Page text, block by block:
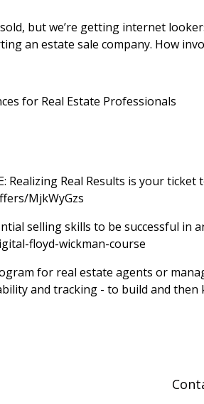
but we’re getting internet
an estate sale company. How
for Real Estate Professionals
Realizing Real Results is your
MjkWyGzs
selling skills to be successful in
floyd-wickman-course
for real estate agents or
and tracking - to build and then